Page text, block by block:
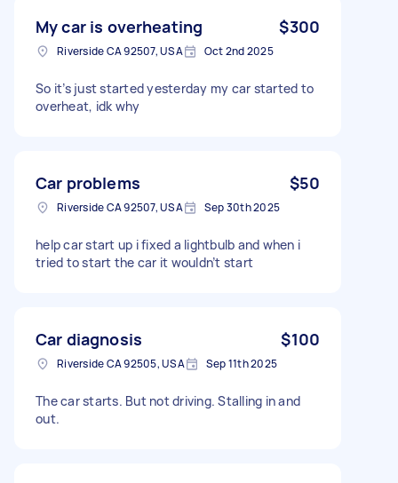
My car is overheating $300
Riverside CA 92507, USA Oct 2nd 2025
So it’s just started yesterday my car started to
overheat, idk why
Car problems $50
Riverside CA 92507, USA Sep 30th 2025
help car start up i fixed a lightbulb and when i
tried to start the car it wouldn’t start
Car diagnosis $100
Riverside CA 92505, USA Sep 11th 2025
The car starts. But not driving. Stalling in and
out.